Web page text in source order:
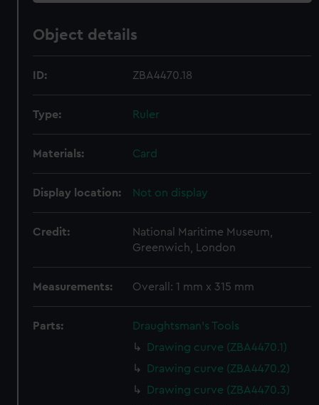
Object details
ID: ZBA4470.18
Type: Ruler
Materials: Card
Display location: Not on display
Credit:
National Maritime Museum,
Greenwich, London
Measurements: Overall: 1 mm x 315 mm
Parts:
Draughtsman's Tools
Drawing curve (ZBA4470.1)
Drawing curve (ZBA4470.2)
Drawing curve (ZBA4470.3)